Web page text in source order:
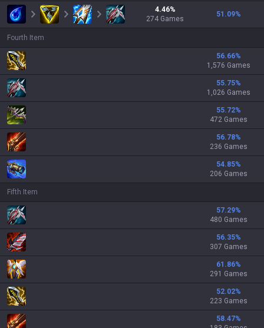
4.46%
274 Games
51.09%
Fourth Item
56.66%
1,576 Games
55.75%
1,026 Games
55.72%
472 Games
56.78%
236 Games
54.85%
206 Games
Fifth Item
57.29%
480 Games
56.35%
307 Games
61.86%
291 Games
52.02%
223 Games
58.47%